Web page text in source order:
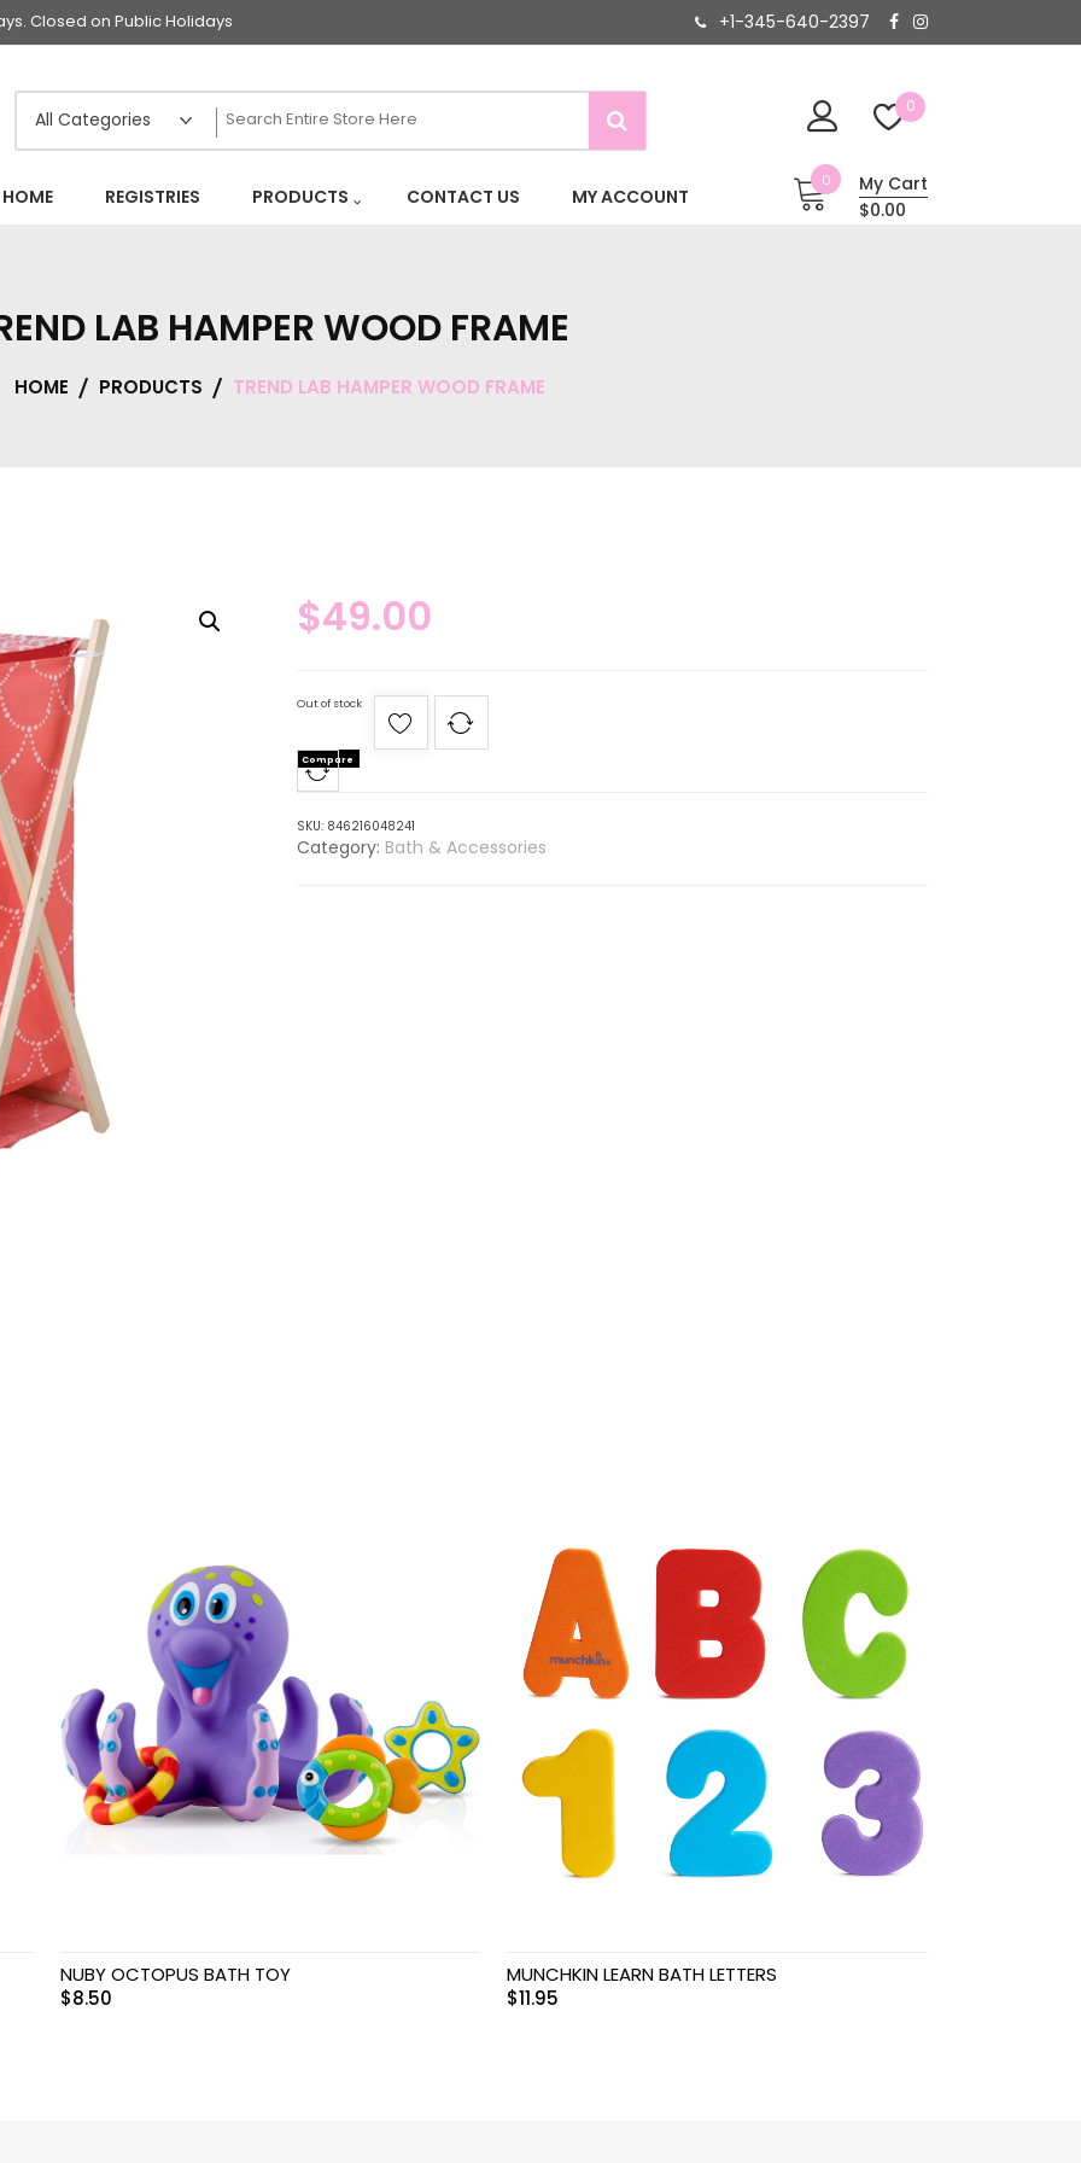
Closed on Public Holidays +1-345-640-2397
0
HOME REGISTRIES PRODUCTS CONTACT US MY ACCOUNT
0
My Cart
$0.00
LAB HAMPER WOOD FRAME
HOME PRODUCTS TREND LAB HAMPER WOOD FRAME
$49.00
Out of stock
Compare
SKU: 846216048241
Category: Bath & Accessories
NUBY OCTOPUS BATH TOY
$8.50
MUNCHKIN LEARN BATH LETTERS
$11.95